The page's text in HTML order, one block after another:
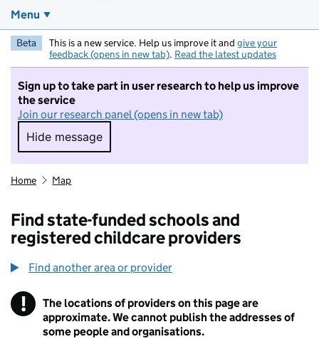
Menu
Beta This is a new service. Help us improve it and give your
feedback (opens in new tab). Read the latest updates
Sign up to take part in user research to help us improve
the service
Join our research panel (opens in new tab)
Hide message
Hide message. I do not want to take part in
Home Map
Find state-funded schools and
registered childcare providers
Find another area or provider
! Information
The locations of providers on this page are
approximate. We cannot publish the addresses of
some people and organisations.